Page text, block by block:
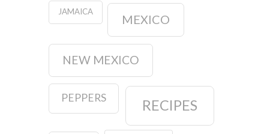
JAMAICA
MEXICO
NEW MEXICO
PEPPERS RECIPES